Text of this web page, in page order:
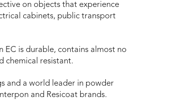
on objects that experience
cabinets, public transport
EC is durable, contains almost no
chemical resistant.
and a world leader in powder
and Resicoat brands.